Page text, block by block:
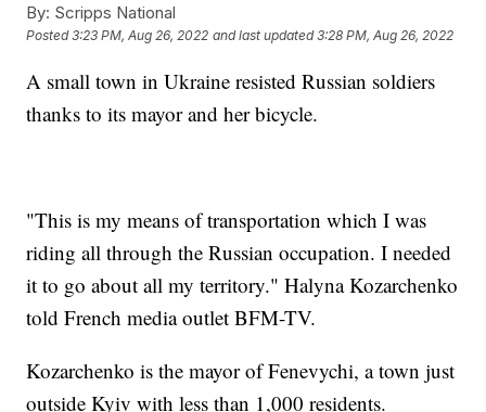
By: Scripps National
Posted3:23 PM, Aug 26, 2022 and last updated 3:28 PM, Aug 26, 2022
A small town in Ukraine resisted Russian soldiers
thanks to its mayor and her bicycle.
"This is my means of transportation which I was
riding all through the Russian occupation. I needed
it to go about all my territory." Halyna Kozarchenko
told French media outlet BFM-TV.
Kozarchenko is the mayor of Fenevychi, a town just
outside Kyiv with less than 1,000 residents.